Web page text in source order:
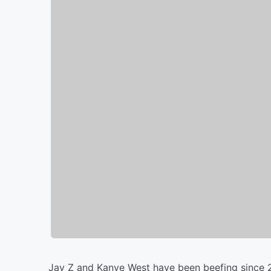
Jay Z and Kanye West have been beefing since